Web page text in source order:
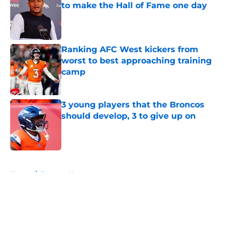
to make the Hall of Fame one day
Ranking AFC West kickers from
worst to best approaching training
camp
Published by on Invalid Date
3 young players that the Broncos
should develop, 3 to give up on
Home / Broncos News